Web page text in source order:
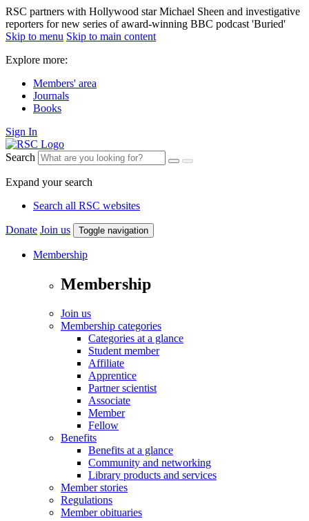
RSC partners with Hollywood star Michael Sheen and investigative
reporters for new series of award-winning BBC podcast 'Buried'
Skip to menu Skip to main content
Explore more:
Members' area
Journals
Books
Sign In
Search
Expand your search
Search all RSC websites
Donate Join us Toggle navigation
Membership
Membership
Join us
Membership categories
Categories at a glance
Student member
Affiliate
Apprentice
Partner scientist
Associate
Member
Fellow
Benefits
Benefits at a glance
Community and networking
Library products and services
Member stories
Regulations
Member obituaries